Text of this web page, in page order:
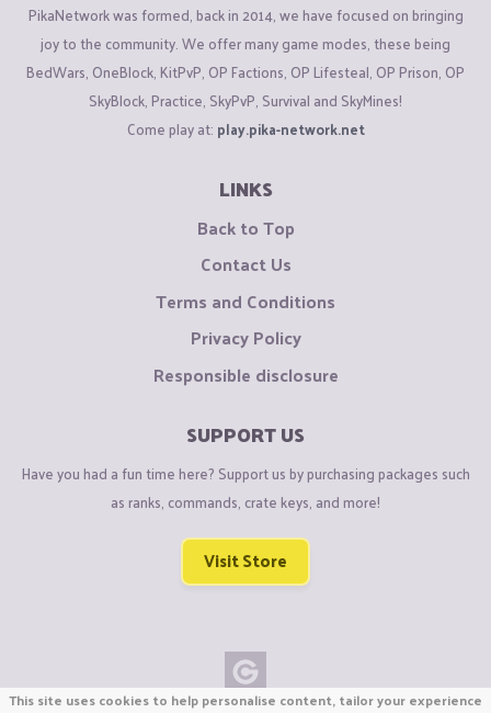
PikaNetwork was formed, back in 2014, we have focused on bringing
joy to the community. We offer many game modes, these being
BedWars, OneBlock, KitPvP, OP Factions, OP Lifesteal, OP Prison, OP
SkyBlock, Practice, SkyPvP, Survival and SkyMines!
Come play at: play.pika-network.net
LINKS
Back to Top
Contact Us
Terms and Conditions
Privacy Policy
Responsible disclosure
SUPPORT US
Have you had a fun time here? Support us by purchasing packages such
as ranks, commands, crate keys, and more!
Visit Store
This site uses cookies to help personalise content, tailor your experience